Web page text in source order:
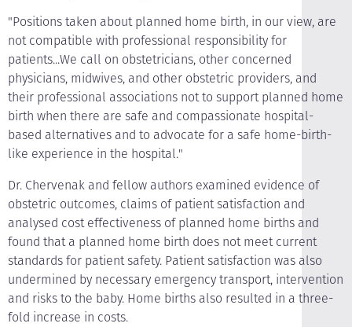
"Positions taken about planned home birth, in our view, are
not compatible with professional responsibility for
patients...We call on obstetricians, other concerned
physicians, midwives, and other obstetric providers, and
their professional associations not to support planned home
birth when there are safe and compassionate hospital-
based alternatives and to advocate for a safe home-birth-
like experience in the hospital."
Dr. Chervenak and fellow authors examined evidence of
obstetric outcomes, claims of patient satisfaction and
analysed cost effectiveness of planned home births and
found that a planned home birth does not meet current
standards for patient safety. Patient satisfaction was also
undermined by necessary emergency transport, intervention
and risks to the baby. Home births also resulted in a three-
fold increase in costs.